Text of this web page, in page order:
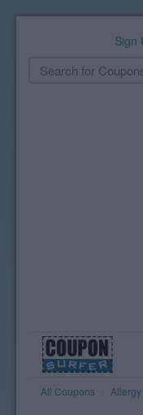
Sign
All Coupons